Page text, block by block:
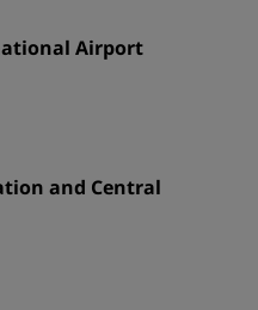
Airport
and Central